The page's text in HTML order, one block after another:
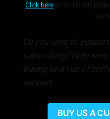
Click here to find R!WC
Do you want to
subscribing? Help
buying us a cup of
support.
BUY US A